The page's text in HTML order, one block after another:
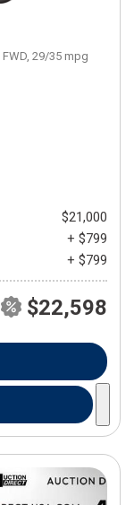
FWD, 29/35 mpg
$21,000
+ $799
+ $799
$22,598